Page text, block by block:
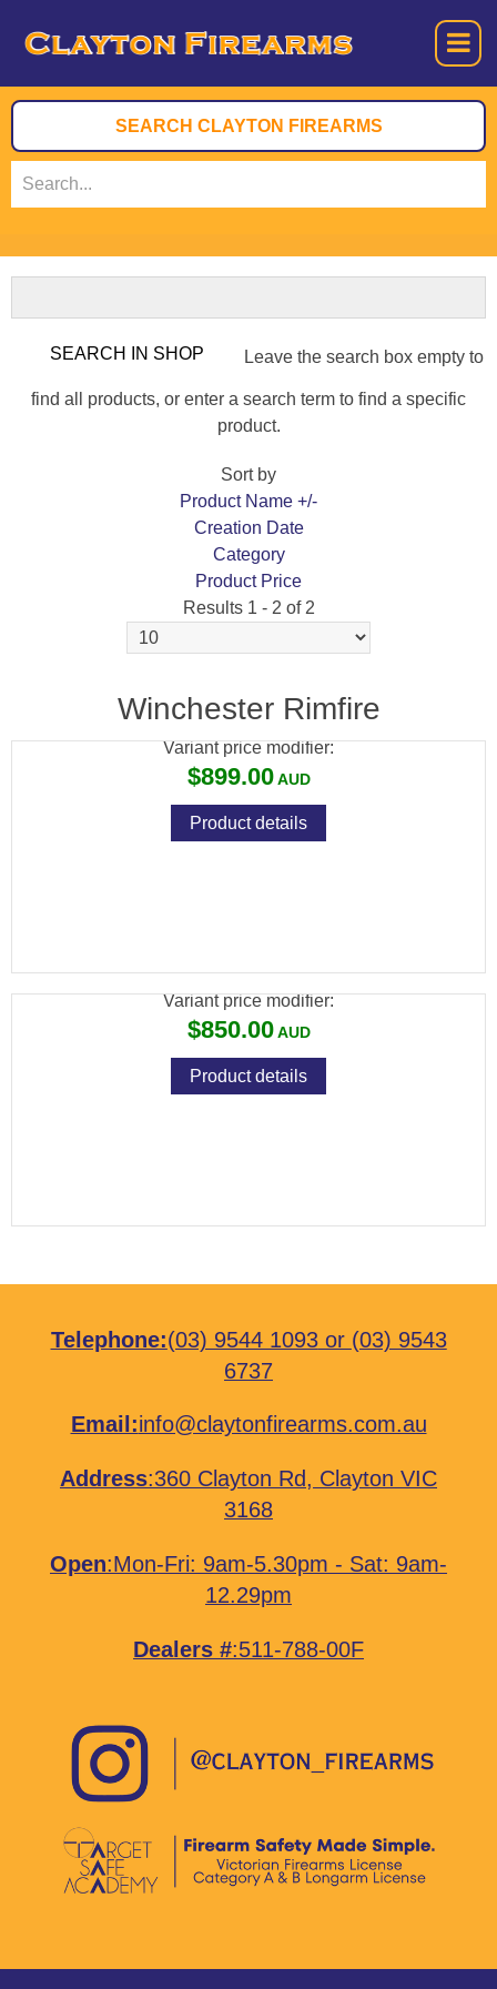
Leave the search box empty to
find all products, or enter a search term to find a specific
product.
Sort by
Product Name +/-
Creation Date
Category
Product Price
Results 1 - 2 of 2
Winchester Rimfire
STRATA 10RND MAGAZINE
Variant price modifier:
$899.00
Product details
Variant price modifier:
$850.00
Product details
Telephone:(03) 9544 1093or (03) 9543
6737
Email:info@claytonfirearms.com.au
Address:360 Clayton Rd, Clayton VIC
3168
Open:Mon-Fri: 9am-5.30pm - Sat: 9am-
12.29pm
Dealers #:511-788-00F